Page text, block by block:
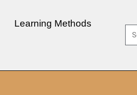
Learning Methods